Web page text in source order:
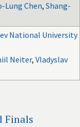
Lung Chen, Shang-
National University
Neiter, Vladyslav
Finals